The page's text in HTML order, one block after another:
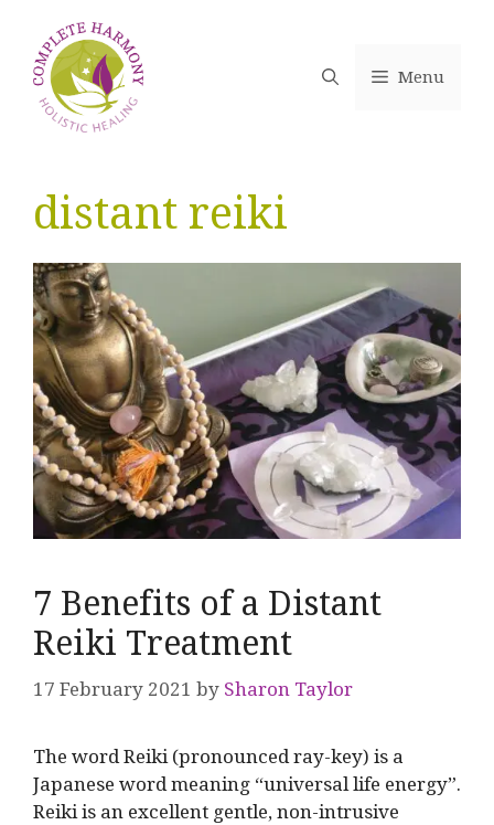
content
Menu
distant reiki
7 Benefits of a Distant
Reiki Treatment
17 February 2021 by Sharon Taylor
The word Reiki (pronounced ray-key) is a
Japanese word meaning “universal life energy”.
Reiki is an excellent gentle, non-intrusive